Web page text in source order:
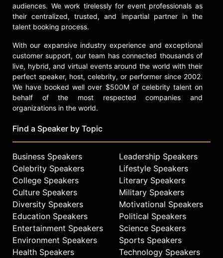
audiences. We work tirelessly for event professionals as
their centralized, trusted, and impartial partner in the
talent booking process.
With our expansive industry experience and exceptional
customer support, our team has connected thousands of
live, hybrid, and virtual events around the world with their
perfect speaker, host, celebrity, or performer since 2002.
We have booked well over $500M of celebrity talent on
behalf of the most respected companies and
organizations in the world.
Find a Speaker by Topic
Business Speakers
Celebrity Speakers
College Speakers
Culture Speakers
Diversity Speakers
Education Speakers
Entertainment Speakers
Environment Speakers
Health Speakers
Leadership Speakers
Lifestyle Speakers
Literary Speakers
Military Speakers
Motivational Speakers
Political Speakers
Science Speakers
Sports Speakers
Technology Speakers